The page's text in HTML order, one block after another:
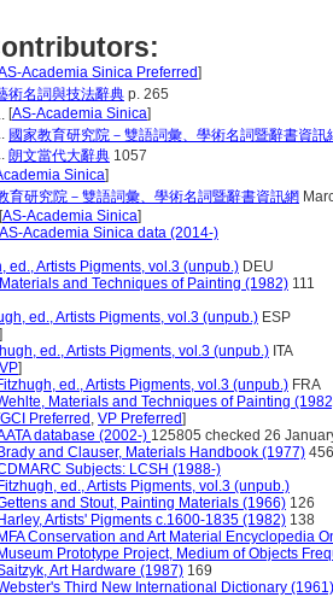
Academia Sinica Preferred]
術名詞與技法辭典 p. 265
[AS-Academia Sinica]
國家教育研究院－雙語詞彙、學術名詞暨辭書資訊
朗文當代大辭典 1057
Sinica]
育研究院－雙語詞彙、學術名詞暨辭書資訊網
[AS-Academia Sinica]
AS-Academia Sinica data (2014-)
ed., Artists Pigments, vol.3 (unpub.) DEU
and Techniques of Painting (1982) 111
ed., Artists Pigments, vol.3 (unpub.) ESP
]
ed., Artists Pigments, vol.3 (unpub.) ITA
VP]
ed., Artists Pigments, vol.3 (unpub.) FRA
Materials and Techniques of Painting
GCI Preferred , VP Preferred]
database (2002-) 125805 checked 26
Brady and Clauser, Materials Handbook (1977) 456
Subjects: LCSH (1988-)
Fitzhugh, ed., Artists Pigments, vol.3 (unpub.)
and Stout, Painting Materials (1966) 126
Harley, Artists' Pigments c.1600-1835 (1982) 138
MFA Conservation and Art Material Encyclopedia
Museum Prototype Project, Medium of Objects
Art Hardware (1987) 169
Third New International Dictionary (1961)